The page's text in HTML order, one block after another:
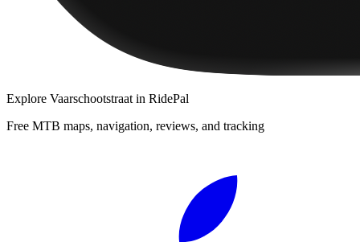
Explore Vaarschootstraat in RidePal
Free MTB maps, navigation, reviews, and tracking